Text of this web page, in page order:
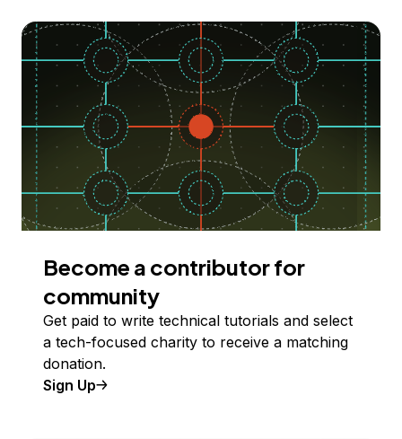
Become a contributor for
community
Get paid to write technical tutorials and select
a tech-focused charity to receive a matching
donation.
Sign Up